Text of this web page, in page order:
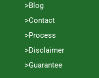
>Blog
>Contact
>Process
>Disclaimer
>Guarantee